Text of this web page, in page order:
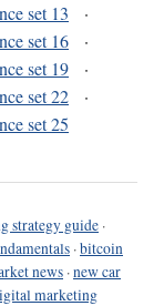
set 13
·
set 16
·
set 19
·
set 22
·
set 25
strategy guide ·
·bitcoin
news ·new car
marketing